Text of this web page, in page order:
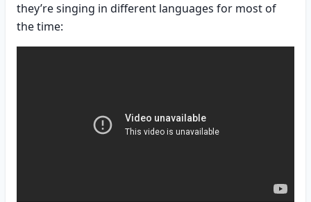
they’re singing in different languages for most of
the time: